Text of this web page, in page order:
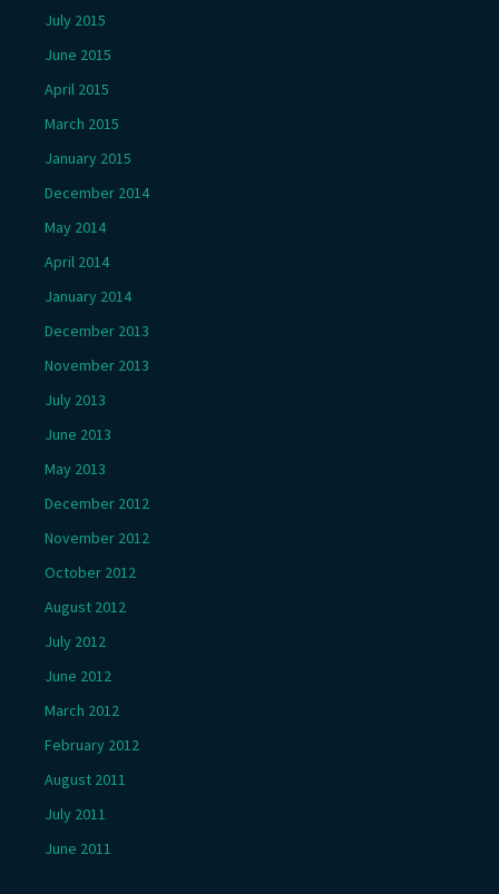
July 2015
June 2015
April 2015
March 2015
January 2015
December 2014
May 2014
April 2014
January 2014
December 2013
November 2013
July 2013
June 2013
May 2013
December 2012
November 2012
October 2012
August 2012
July 2012
June 2012
March 2012
February 2012
August 2011
July 2011
June 2011